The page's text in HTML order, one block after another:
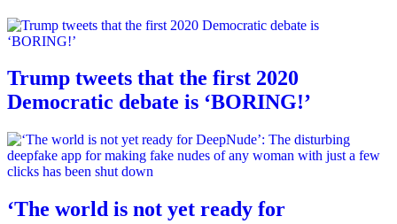
Trump tweets that the first 2020
Democratic debate is ‘BORING!’
‘The world is not yet ready for